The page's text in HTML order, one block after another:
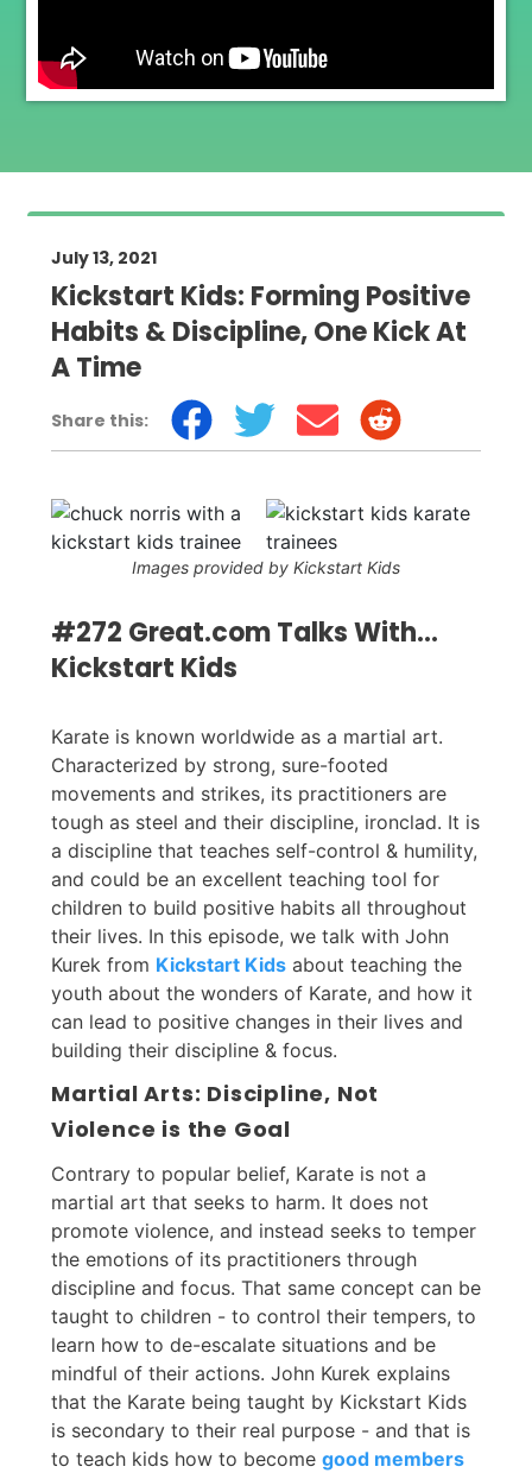
July 13, 2021
Kickstart Kids: Forming Positive
Habits & Discipline, One Kick At
A Time
Share this:
Images provided by Kickstart Kids
#272 Great.com Talks With...
Kickstart Kids
Karate is known worldwide as a martial art.
Characterized by strong, sure-footed
movements and strikes, its practitioners are
tough as steel and their discipline, ironclad. It is
a discipline that teaches self-control & humility,
and could be an excellent teaching tool for
children to build positive habits all throughout
their lives. In this episode, we talk with John
Kurek from Kickstart Kids about teaching the
youth about the wonders of Karate, and how it
can lead to positive changes in their lives and
building their discipline & focus.
Martial Arts: Discipline, Not
Violence is the Goal
Contrary to popular belief, Karate is not a
martial art that seeks to harm. It does not
promote violence, and instead seeks to temper
the emotions of its practitioners through
discipline and focus. That same concept can be
taught to children - to control their tempers, to
learn how to de-escalate situations and be
mindful of their actions. John Kurek explains
that the Karate being taught by Kickstart Kids
is secondary to their real purpose - and that is
to teach kids how to become good members